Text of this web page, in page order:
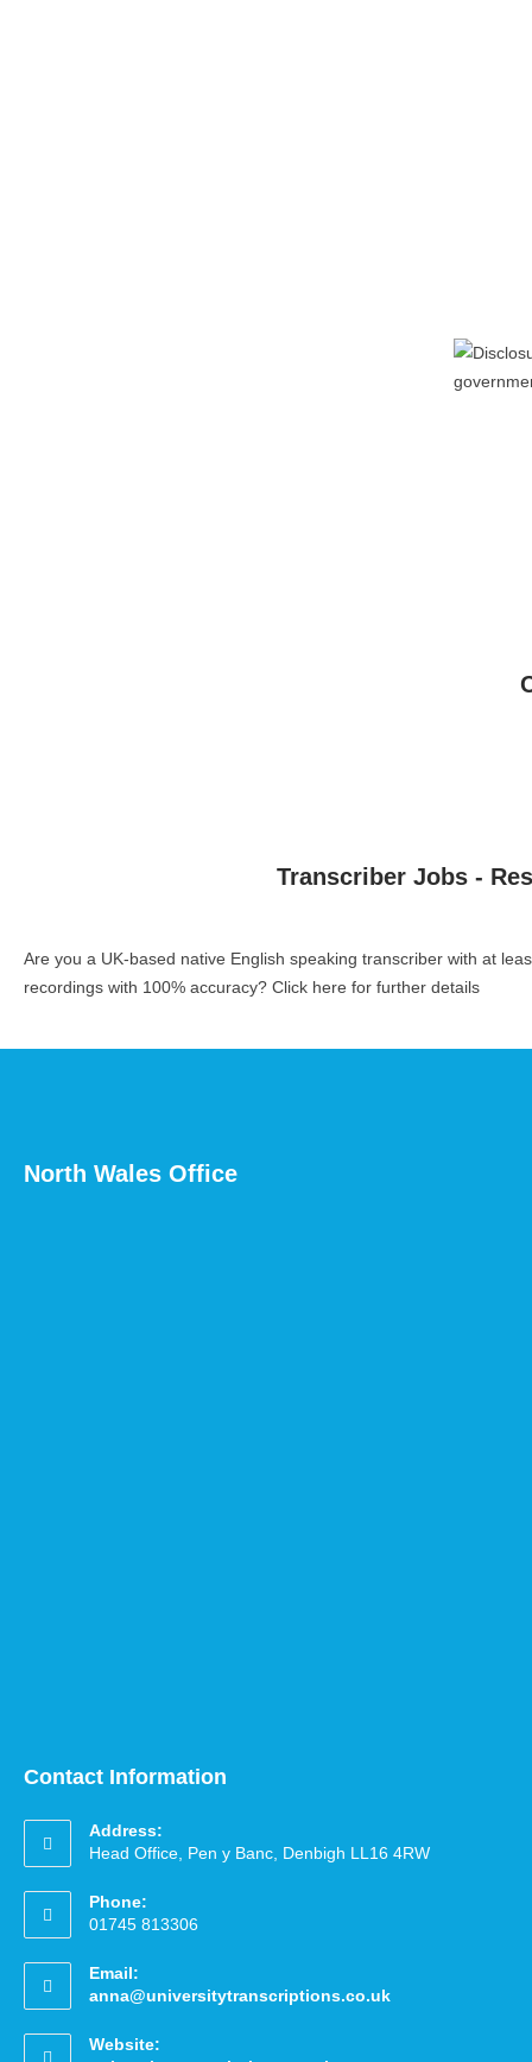
Transcriber Jobs -
Are you a UK-based native English speaking transcriber with at
recordings with 100% accuracy? Click here for further details
North Wales Office
Contact Information
Address:
Head Office, Pen y Banc, Denbigh LL16 4RW
Phone:
01745 813306
Email:
anna@universitytranscriptions.co.uk
Website: